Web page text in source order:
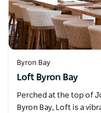
Byron Bay
Loft Byron Bay
Perched at the top of
Byron Bay, Loft is a